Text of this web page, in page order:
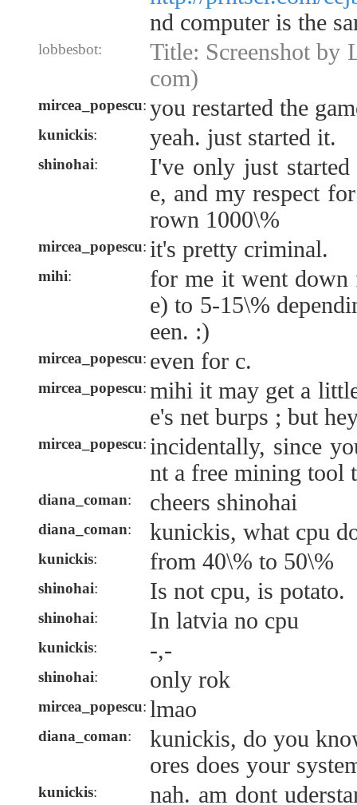
nd computer is the
lobbesbot:
Title: Screenshot by
com)
mircea_popescu: you restarted the
kunickis: yeah. just started it.
shinohai:
I've only just
e, and my respect
rown 1000\%
mircea_popescu: it's pretty criminal.
mihi:
for me it went down
e) to 5-15\%
een. :)
mircea_popescu: even for c.
mircea_popescu: mihi it may get a
e's net burps ; but
mircea_popescu: incidentally, since
nt a free mining tool
diana_coman: cheers shinohai
diana_coman: kunickis, what cpu
kunickis: from 40\% to 50\%
shinohai: Is not cpu, is potato.
shinohai: In latvia no cpu
kunickis: -,-
shinohai: only rok
mircea_popescu: lmao
diana_coman:
kunickis, do you
ores does your
kunickis: nah. am dont